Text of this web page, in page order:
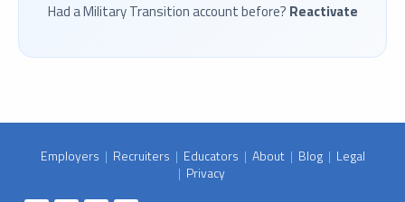
Had a Military Transition account before? Reactivate
Employers | Recruiters | Educators | About | Blog | Legal
| Privacy